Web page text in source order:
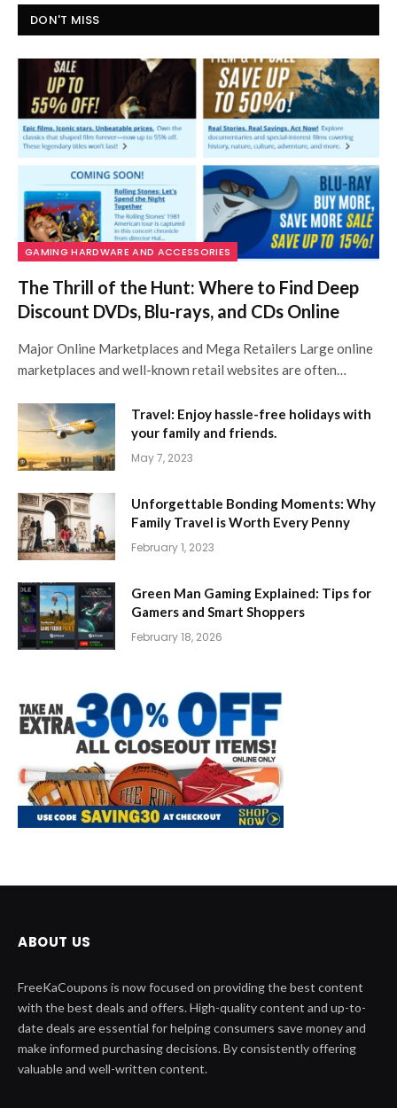
DON'T MISS
GAMING HARDWARE AND ACCESSORIES
The Thrill of the Hunt: Where to Find Deep
Discount DVDs, Blu-rays, and CDs Online
Major Online Marketplaces and Mega Retailers Large online
marketplaces and well-known retail websites are often…
Travel: Enjoy hassle-free holidays with
your family and friends.
May 7, 2023
Unforgettable Bonding Moments: Why
Family Travel is Worth Every Penny
February 1, 2023
Green Man Gaming Explained: Tips for
Gamers and Smart Shoppers
February 18, 2026
ABOUT US
FreeKaCoupons is now focused on providing the best content
with the best deals and offers. High-quality content and up-to-
date deals are essential for helping consumers save money and
make informed purchasing decisions. By consistently offering
valuable and well-written content.